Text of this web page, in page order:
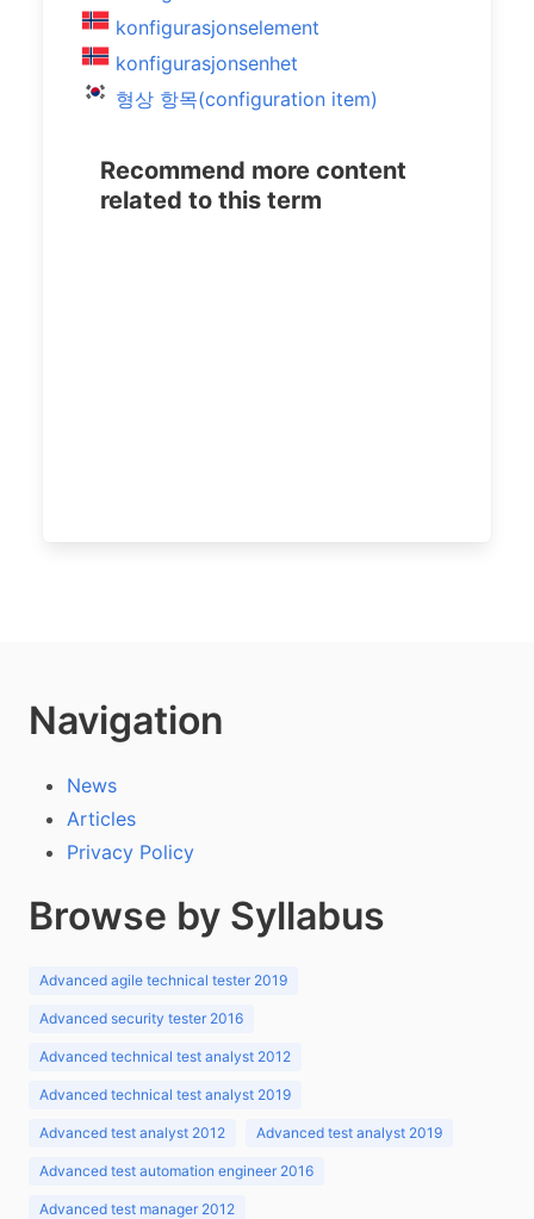
konfigurasjonselement
konfigurasjonsenhet
형상 항목(configuration item)
Recommend more content
related to this term
Navigation
News
Articles
Privacy Policy
Browse by Syllabus
Advanced agile technical tester 2019
Advanced security tester 2016
Advanced technical test analyst 2012
Advanced technical test analyst 2019
Advanced test analyst 2012 Advanced test analyst 2019
Advanced test automation engineer 2016
Advanced test manager 2012